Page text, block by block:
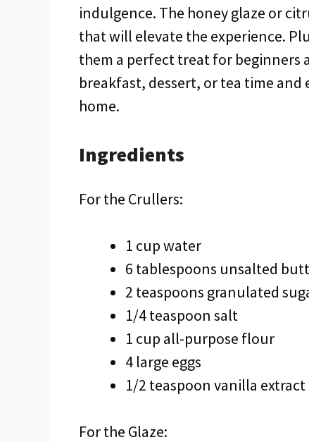
indulgence. The honey glaze or
that will elevate the experience.
them a perfect treat for beginners
breakfast, dessert, or tea time
home.
Ingredients
For the Crullers:
1 cup water
6 tablespoons unsalted
2 teaspoons granulated
1/4 teaspoon salt
1 cup all-purpose flour
4 large eggs
1/2 teaspoon vanilla extract
For the Glaze: